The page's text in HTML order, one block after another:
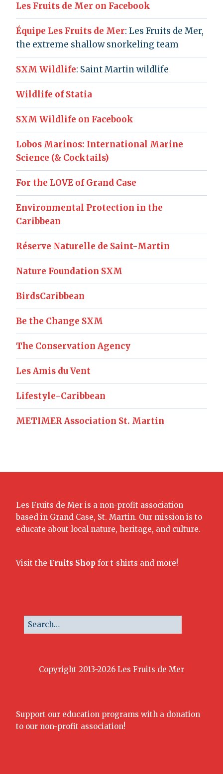
Les Fruits de Mer on Facebook
Équipe Les Fruits de Mer: Les Fruits de Mer,
the extreme shallow snorkeling team
SXM Wildlife: Saint Martin wildlife
Wildlife of Statia
SXM Wildlife on Facebook
Lobos Marinos: International Marine
Science (& Cocktails)
For the LOVE of Grand Case
Environmental Protection in the
Caribbean
Réserve Naturelle de Saint-Martin
Nature Foundation SXM
BirdsCaribbean
Be the Change SXM
The Conservation Agency
Les Amis du Vent
Lifestyle-Caribbean
METIMER Association St. Martin
Les Fruits de Mer is a non-profit association
based in Grand Case, St. Martin. Our mission is to
educate about local nature, heritage, and culture.
Visit the Fruits Shop for t-shirts and more!
Copyright 2013-2026 Les Fruits de Mer
Support our education programs with a donation
to our non-profit association!